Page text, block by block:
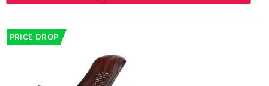
PRICE DROP